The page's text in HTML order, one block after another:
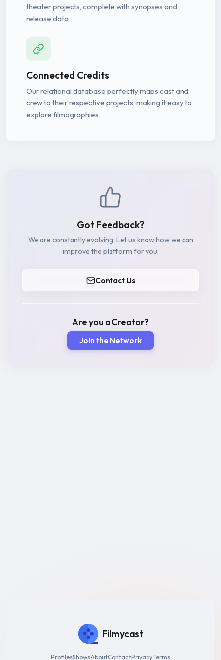
theater projects, complete with synopses and
release data.
Connected Credits
Our relational database perfectly maps cast and
crew to their respective projects, making it easy to
explore filmographies.
Got Feedback?
We are constantly evolving. Let us know how we can
improve the platform for you.
Contact Us
Are you a Creator?
Join the Network
Filmycast
ProfilesShowsAboutContactPrivacyTerms